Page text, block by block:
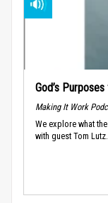
God’s
Making It Work
We explore what
with guest Tom Lutz.